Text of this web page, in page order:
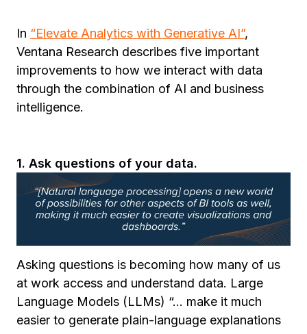
In “Elevate Analytics with Generative AI”,
Ventana Research describes five important
improvements to how we interact with data
through the combination of AI and business
intelligence.
1. Ask questions of your data.
Asking questions is becoming how many of us
at work access and understand data. Large
Language Models (LLMs) “... make it much
easier to generate plain-language explanations